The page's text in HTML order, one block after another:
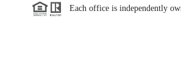
Each office is independently